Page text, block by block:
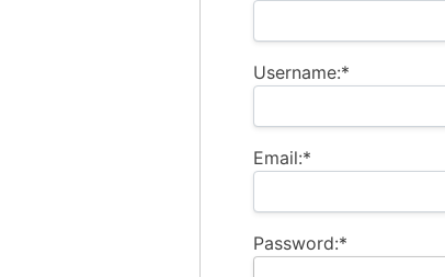
Username:*
Email:*
Password:*